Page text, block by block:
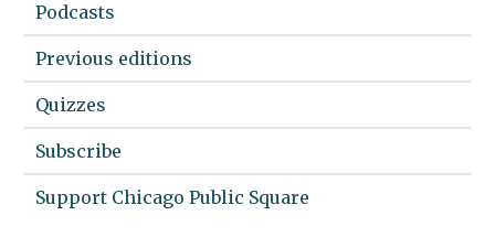
Podcasts
Previous editions
Quizzes
Subscribe
Support Chicago Public Square